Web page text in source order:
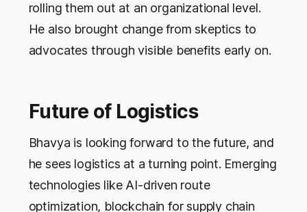
rolling them out at an organizational level.
He also brought change from skeptics to
advocates through visible benefits early on.
Future of Logistics
Bhavya is looking forward to the future, and
he sees logistics at a turning point. Emerging
technologies like AI-driven route
optimization, blockchain for supply chain